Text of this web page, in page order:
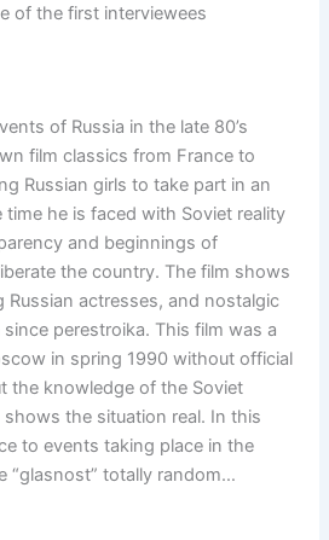
of the first interviewees
of Russia in the late 80’s
film classics from France to
Russian girls to take part in an
he is faced with Soviet reality
and beginnings of
the country. The film shows
actresses, and nostalgic
perestroika. This film was a
in spring 1990 without official
the knowledge of the Soviet
the situation real. In this
to events taking place in the
“glasnost” totally random…